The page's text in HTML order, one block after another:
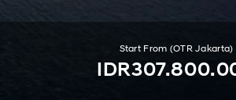
Start From (OTR Jakarta)